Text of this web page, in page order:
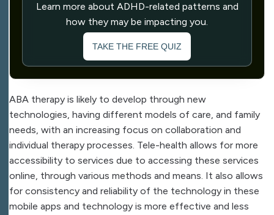
Learn more about ADHD-related patterns and
how they may be impacting you.
TAKE THE FREE QUIZ
ABA therapy is likely to develop through new
technologies, having different models of care, and family
needs, with an increasing focus on collaboration and
individual therapy processes. Tele-health allows for more
accessibility to services due to accessing these services
online, through various methods and means. It also allows
for consistency and reliability of the technology in these
mobile apps and technology is more effective and less